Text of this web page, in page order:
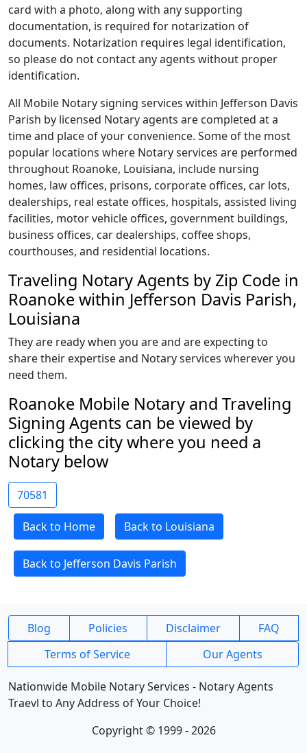
card with a photo, along with any supporting
documentation, is required for notarization of
documents. Notarization requires legal identification,
so please do not contact any agents without proper
identification.
All Mobile Notary signing services within Jefferson Davis
Parish by licensed Notary agents are completed at a
time and place of your convenience. Some of the most
popular locations where Notary services are performed
throughout Roanoke, Louisiana, include nursing
homes, law offices, prisons, corporate offices, car lots,
dealerships, real estate offices, hospitals, assisted living
facilities, motor vehicle offices, government buildings,
business offices, car dealerships, coffee shops,
courthouses, and residential locations.
Traveling Notary Agents by Zip Code in
Roanoke within Jefferson Davis Parish,
Louisiana
They are ready when you are and are expecting to
share their expertise and Notary services wherever you
need them.
Roanoke Mobile Notary and Traveling
Signing Agents can be viewed by
clicking the city where you need a
Notary below
70581
Back to Home Back to Louisiana
Back to Jefferson Davis Parish
Blog Policies Disclaimer
FAQ
Terms of Service
Our Agents
Nationwide Mobile Notary Services - Notary Agents
Traevl to Any Address of Your Choice!
Copyright © 1999 - 2026